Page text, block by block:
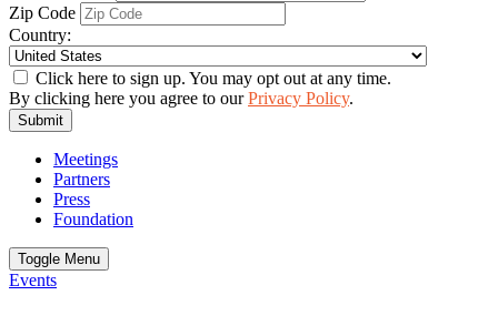
Zip Code
Country:
Click here to sign up. You may opt out at any time.
By clicking here you agree to ourPrivacy Policy.
Submit
Meetings
Partners
Press
Foundation
Toggle Menu
Events